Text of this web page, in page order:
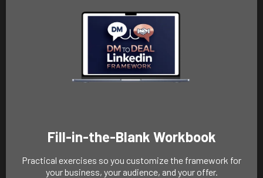
Fill-in-the-Blank Workbook
Practical exercises so you customize the framework for
your business, your audience, and your offer.